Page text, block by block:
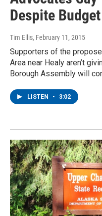
Despite
Tim Ellis, February 11, 2015
Supporters of the
Area near Healy aren’t
Borough Assembly will
LISTEN • 3:02